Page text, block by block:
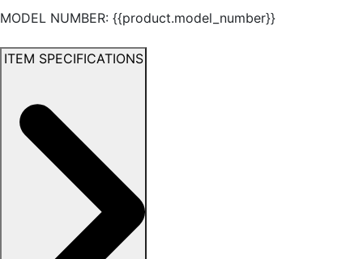
MODEL NUMBER: {{product.model_number}}
ITEM SPECIFICATIONS